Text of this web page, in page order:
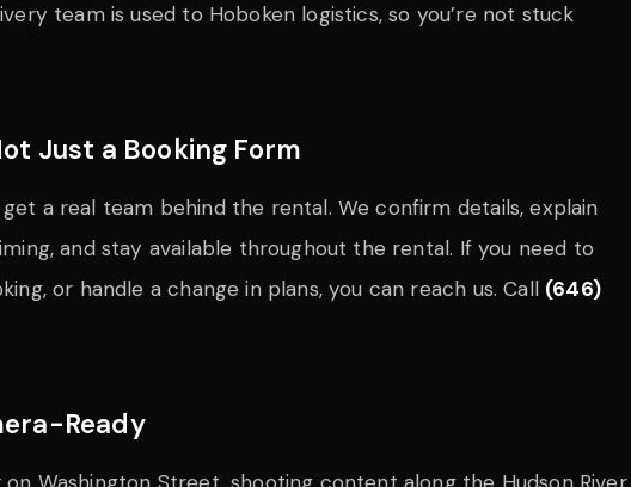
team is used to Hoboken logistics, so you’re not stuck
Just a Booking Form
a real team behind the rental. We confirm details, explain
and stay available throughout the rental. If you need to
or handle a change in plans, you can reach us. Call (646)
Ready